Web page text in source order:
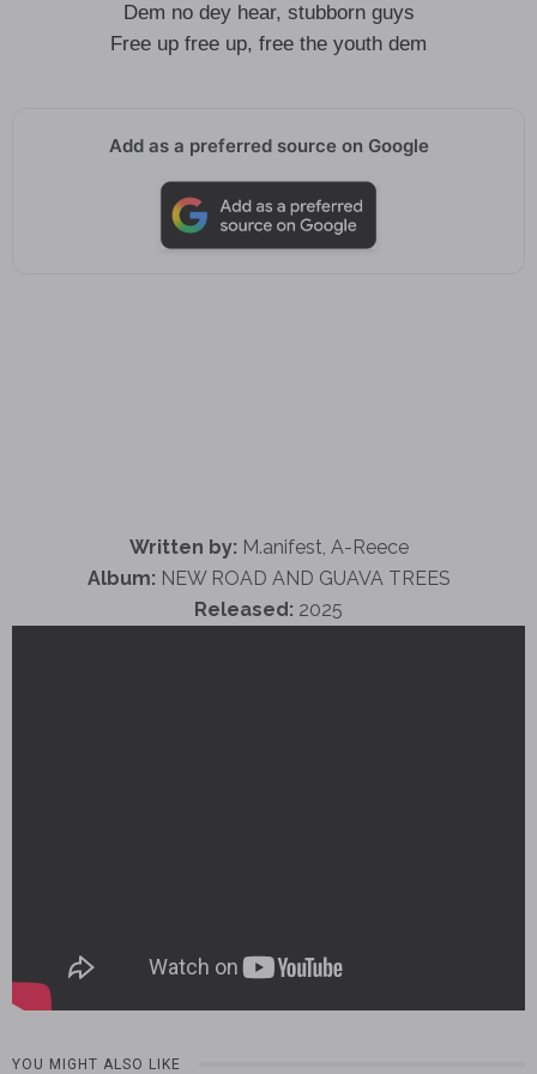
Dem no dey hear, stubborn guys
Free up free up, free the youth dem
Add as a preferred source on Google
Written by: M.anifest, A-Reece
Album: NEW ROAD AND GUAVA TREES
Released: 2025
YOU MIGHT ALSO LIKE